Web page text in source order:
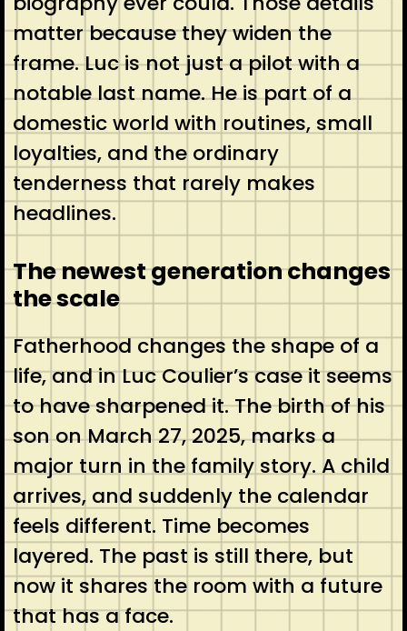
matter because they widen the
frame. Luc is not just a pilot with a
notable last name. He is part of a
domestic world with routines, small
loyalties, and the ordinary
tenderness that rarely makes
headlines.
The newest generation changes
the scale
Fatherhood changes the shape of a
life, and in Luc Coulier’s case it seems
to have sharpened it. The birth of his
son on March 27, 2025, marks a
major turn in the family story. A child
arrives, and suddenly the calendar
feels different. Time becomes
layered. The past is still there, but
now it shares the room with a future
that has a face.